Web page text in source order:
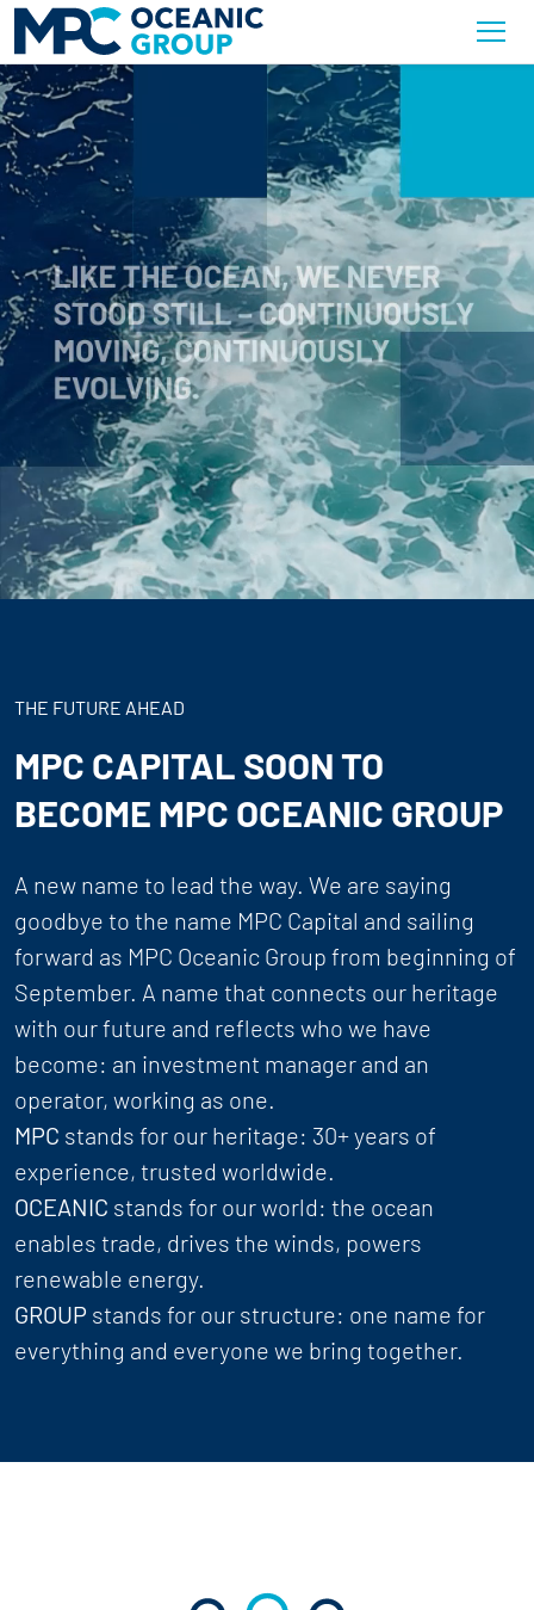
THE FUTURE AHEAD
MPC CAPITAL SOON TO
BECOME MPC OCEANIC GROUP
A new name to lead the way. We are saying
goodbye to the name MPC Capital and sailing
forward as MPC Oceanic Group from beginning of
September. A name that connects our heritage
with our future and reflects who we have
become: an investment manager and an
operator, working as one.
MPC stands for our heritage: 30+ years of
experience, trusted worldwide.
OCEANIC stands for our world: the ocean
enables trade, drives the winds, powers
renewable energy.
GROUP stands for our structure: one name for
everything and everyone we bring together.